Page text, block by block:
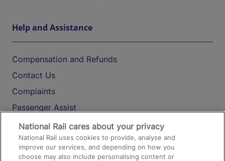
Help and Assistance
Compensation and Refunds
Contact Us
Complaints
Passenger Assist
Media
Text 61016
National Rail cares about your privacy
National Rail uses cookies to provide, analyse and
improve our services, and depending on how you
choose may also include personalising content or